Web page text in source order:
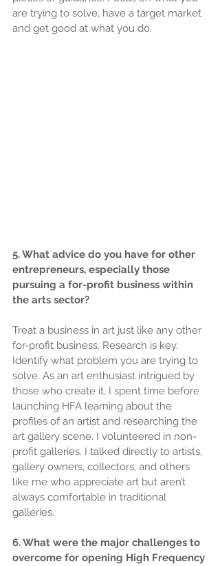
are trying to solve, have a target market
and get good at what you do.
5. What advice do you have for other
entrepreneurs, especially those
pursuing a for-profit business within
the arts sector?
Treat a business in art just like any other
for-profit business. Research is key.
Identify what problem you are trying to
solve. As an art enthusiast intrigued by
those who create it, I spent time before
launching HFA learning about the
profiles of an artist and researching the
art gallery scene. I volunteered in non-
profit galleries. I talked directly to artists,
gallery owners, collectors, and others
like me who appreciate art but aren’t
always comfortable in traditional
galleries.
6. What were the major challenges to
overcome for opening High Frequency